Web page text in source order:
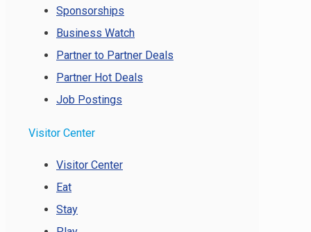
Sponsorships
Business Watch
Partner to Partner Deals
Partner Hot Deals
Job Postings
Visitor Center
Visitor Center
Eat
Stay